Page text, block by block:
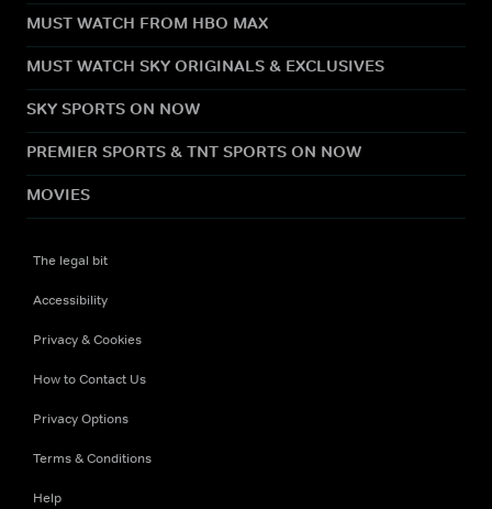
MUST WATCH FROM HBO MAX
MUST WATCH SKY ORIGINALS & EXCLUSIVES
SKY SPORTS ON NOW
PREMIER SPORTS & TNT SPORTS ON NOW
MOVIES
The legal bit
Accessibility
Privacy & Cookies
How to Contact Us
Privacy Options
Terms & Conditions
Help